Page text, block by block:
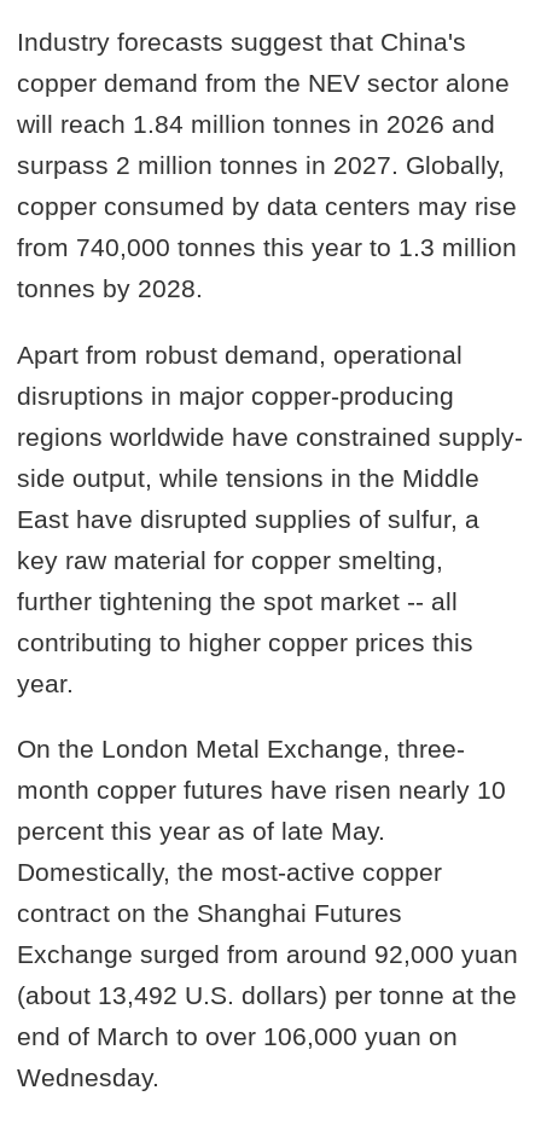
Industry forecasts suggest that China's
copper demand from the NEV sector alone
will reach 1.84 million tonnes in 2026 and
surpass 2 million tonnes in 2027. Globally,
copper consumed by data centers may rise
from 740,000 tonnes this year to 1.3 million
tonnes by 2028.
Apart from robust demand, operational
disruptions in major copper-producing
regions worldwide have constrained supply-
side output, while tensions in the Middle
East have disrupted supplies of sulfur, a
key raw material for copper smelting,
further tightening the spot market -- all
contributing to higher copper prices this
year.
On the London Metal Exchange, three-
month copper futures have risen nearly 10
percent this year as of late May.
Domestically, the most-active copper
contract on the Shanghai Futures
Exchange surged from around 92,000 yuan
(about 13,492 U.S. dollars) per tonne at the
end of March to over 106,000 yuan on
Wednesday.